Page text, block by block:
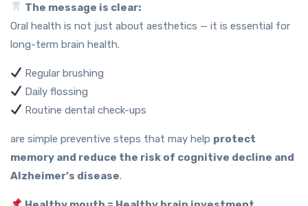
The message is clear:
Oral health is not just about aesthetics — it is essential for
long-term brain health.
Regular brushing
Daily flossing
Routine dental check-ups
are simple preventive steps that may help protect
memory and reduce the risk of cognitive decline and
Alzheimer’s disease.